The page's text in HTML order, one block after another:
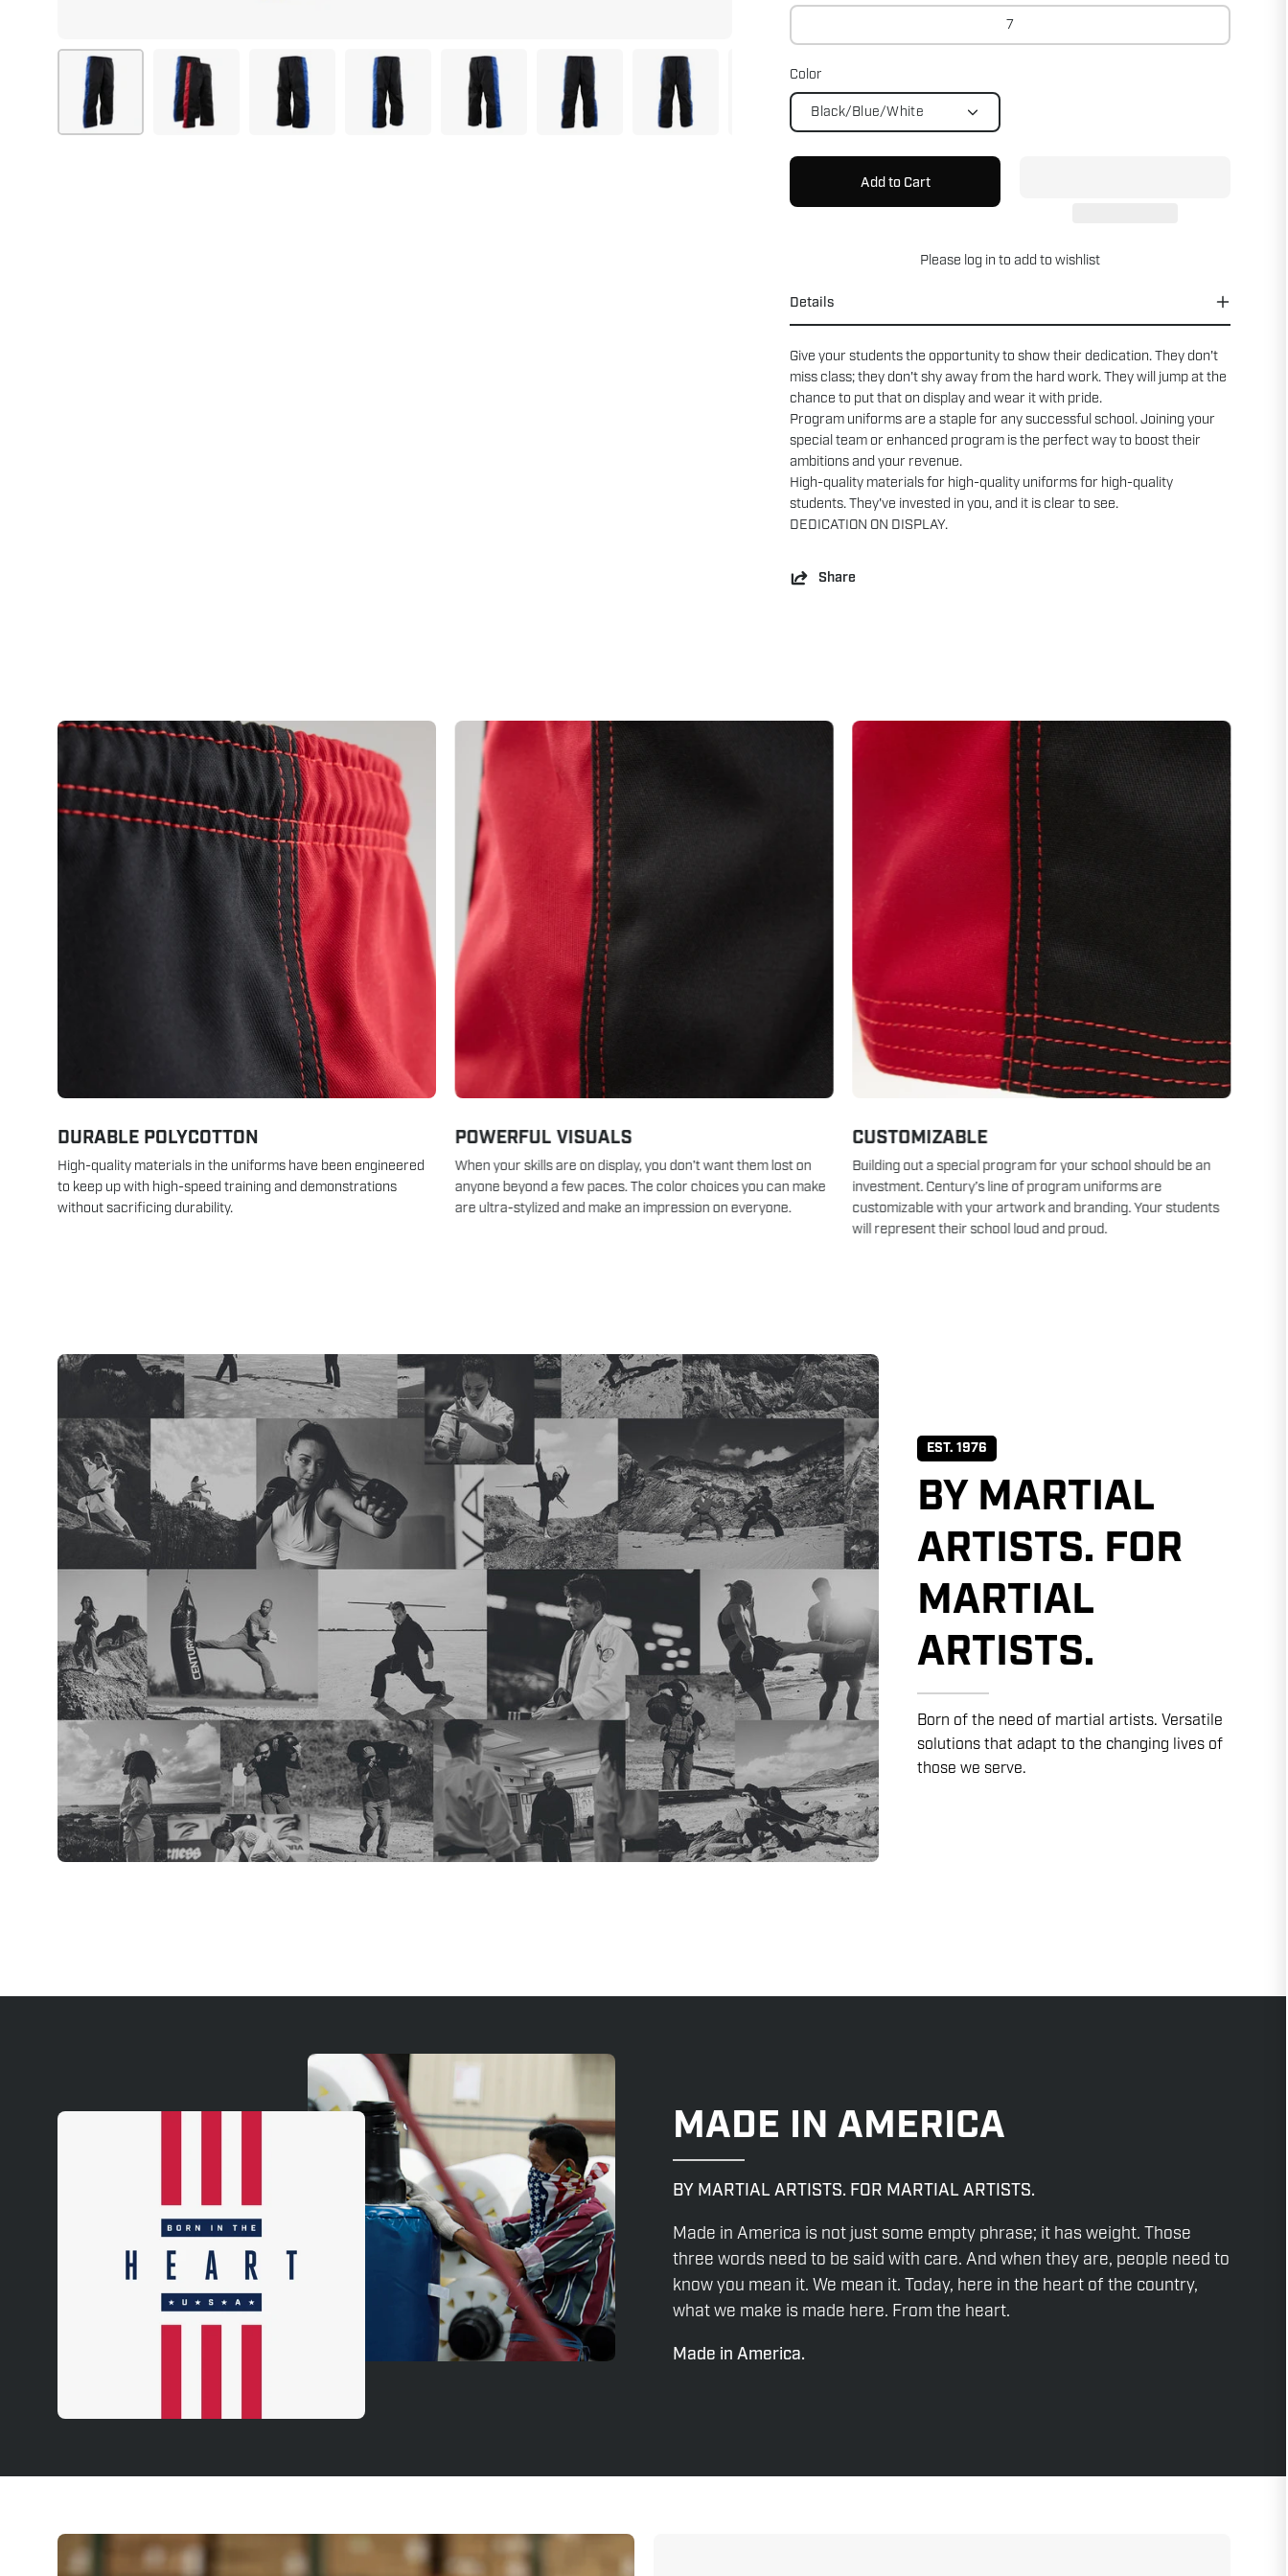
7
Color
Black/Blue/White
Add to Cart
Please log in to add to wishlist
Details
Give your students the opportunity to show their dedication. They don't
miss class; they don't shy away from the hard work. They will jump at the
chance to put that on display and wear it with pride.
Program uniforms are a staple for any successful school. Joining your
special team or enhanced program is the perfect way to boost their
ambitions and your revenue.
High-quality materials for high-quality uniforms for high-quality
students. They've invested in you, and it is clear to see.
DEDICATION ON DISPLAY.
Share
DURABLE POLYCOTTON
High-quality materials in the uniforms have been engineered
to keep up with high-speed training and demonstrations
without sacrificing durability.
POWERFUL VISUALS
When your skills are on display, you don’t want them lost on
anyone beyond a few paces. The color choices you can make
are ultra-stylized and make an impression on everyone.
CUSTOMIZABLE
Building out a special program for your school should be an
investment. Century’s line of program uniforms are
customizable with your artwork and branding. Your students
will represent their school loud and proud.
EST. 1976
BY MARTIAL
ARTISTS. FOR
MARTIAL
ARTISTS.
Born of the need of martial artists. Versatile
solutions that adapt to the changing lives of
those we serve.
MADE IN AMERICA
BY MARTIAL ARTISTS. FOR MARTIAL ARTISTS.
Made in America is not just some empty phrase; it has weight. Those
three words need to be said with care. And when they are, people need to
know you mean it. We mean it. Today, here in the heart of the country,
what we make is made here. From the heart.
Made in America.